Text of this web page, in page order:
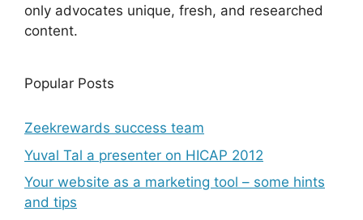
only advocates unique, fresh, and researched
content.
Popular Posts
Zeekrewards success team
Yuval Tal a presenter on HICAP 2012
Your website as a marketing tool – some hints
and tips